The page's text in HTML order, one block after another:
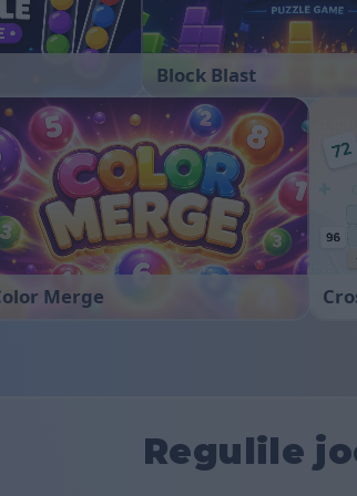
Block Blast
Merge
Regulile